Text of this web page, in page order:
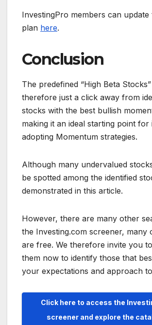
InvestingPro members can
plan here.
Conclusion
The predefined “High Beta
therefore just a click away from
stocks with the best bullish
making it an ideal starting point for
adopting Momentum strategies.
Although many undervalued
be spotted among the identified
demonstrated in this article.
However, there are many other
the Investing.com screener, many
are free. We therefore invite you
them now to identify those that
your expectations and approach
Click here to access the
screener and explore the